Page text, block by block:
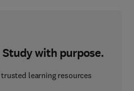
with purpose.
learning resources